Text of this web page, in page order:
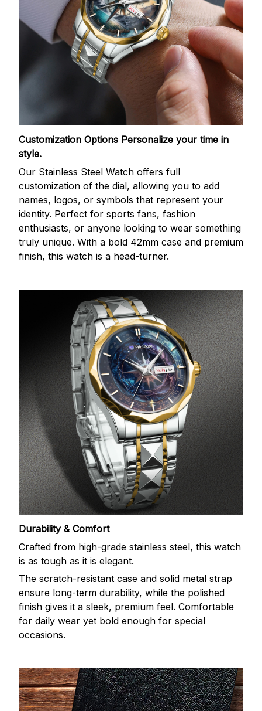
Customization Options Personalize your time in
style.
Our Stainless Steel Watch offers full
customization of the dial, allowing you to add
names, logos, or symbols that represent your
identity. Perfect for sports fans, fashion
enthusiasts, or anyone looking to wear something
truly unique. With a bold 42mm case and premium
finish, this watch is a head-turner.
Durability & Comfort
Crafted from high-grade stainless steel, this watch
is as tough as it is elegant.
The scratch-resistant case and solid metal strap
ensure long-term durability, while the polished
finish gives it a sleek, premium feel. Comfortable
for daily wear yet bold enough for special
occasions.